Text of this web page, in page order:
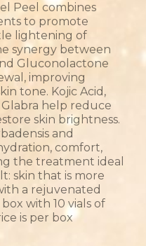
Peel combines
to promote
lightening of
synergy between
Gluconolactone
improving
tone. Kojic Acid,
help reduce
skin brightness.
and
comfort,
the treatment ideal
skin that is more
a rejuvenated
with 10 vials of
is per box